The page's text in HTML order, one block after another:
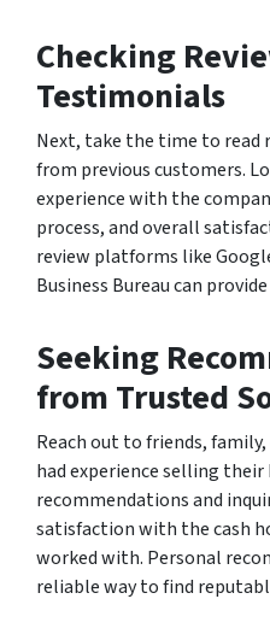
Checking
Testimonials
Next, take the time to read
from previous customers.
experience with the
process, and overall
review platforms like
Business Bureau can
Seeking
from Trusted
Reach out to friends,
had experience selling their
recommendations and
satisfaction with the cash
worked with. Personal
reliable way to find